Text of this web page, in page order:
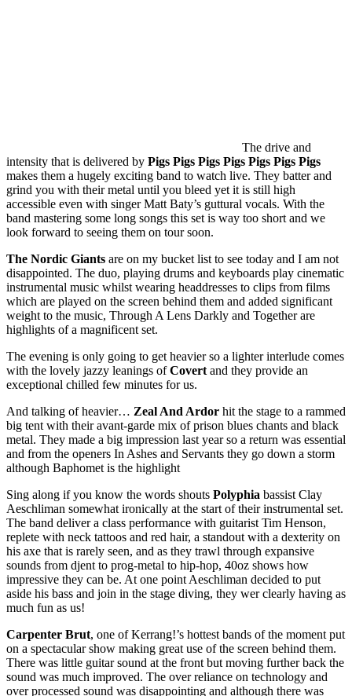
The drive and
intensity that is delivered by Pigs Pigs Pigs Pigs Pigs Pigs Pigs
makes them a hugely exciting band to watch live. They batter and
grind you with their metal until you bleed yet it is still high
accessible even with singer Matt Baty’s guttural vocals. With the
band mastering some long songs this set is way too short and we
look forward to seeing them on tour soon.
The Nordic Giants are on my bucket list to see today and I am not
disappointed. The duo, playing drums and keyboards play cinematic
instrumental music whilst wearing headdresses to clips from films
which are played on the screen behind them and added significant
weight to the music, Through A Lens Darkly and Together are
highlights of a magnificent set.
The evening is only going to get heavier so a lighter interlude comes
with the lovely jazzy leanings ofCovert and they provide an
exceptional chilled few minutes for us.
And talking of heavier… Zeal And Ardor hit the stage to a rammed
big tent with their avant-garde mix of prison blues chants and black
metal. They made a big impression last year so a return was essential
and from the openers In Ashes and Servants they go down a storm
although Baphomet is the highlight
Sing along if you know the words shouts Polyphia bassist Clay
Aeschliman somewhat ironically at the start of their instrumental set.
The band deliver a class performance with guitarist Tim Henson,
replete with neck tattoos and red hair, a standout with a dexterity on
his axe that is rarely seen, and as they trawl through expansive
sounds from djent to prog-metal to hip-hop, 40oz shows how
impressive they can be. At one point Aeschliman decided to put
aside his bass and join in the stage diving, they wer clearly having as
much fun as us!
Carpenter Brut, one of Kerrang!’s hottest bands of the moment put
on a spectacular show making great use of the screen behind them.
There was little guitar sound at the front but moving further back the
sound was much improved. The over reliance on technology and
over processed sound was disappointing and although there was